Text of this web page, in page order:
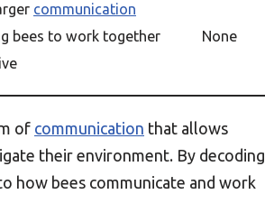
communication
bees to work together
None
of communication that allows
their environment. By decoding
how bees communicate and work